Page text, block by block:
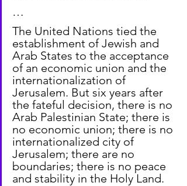
…
The United Nations tied the
establishment of Jewish and
Arab States to the acceptance
of an economic union and the
internationalization of
Jerusalem. But six years after
the fateful decision, there is no
Arab Palestinian State; there is
no economic union; there is no
internationalized city of
Jerusalem; there are no
boundaries; there is no peace
and stability in the Holy Land.